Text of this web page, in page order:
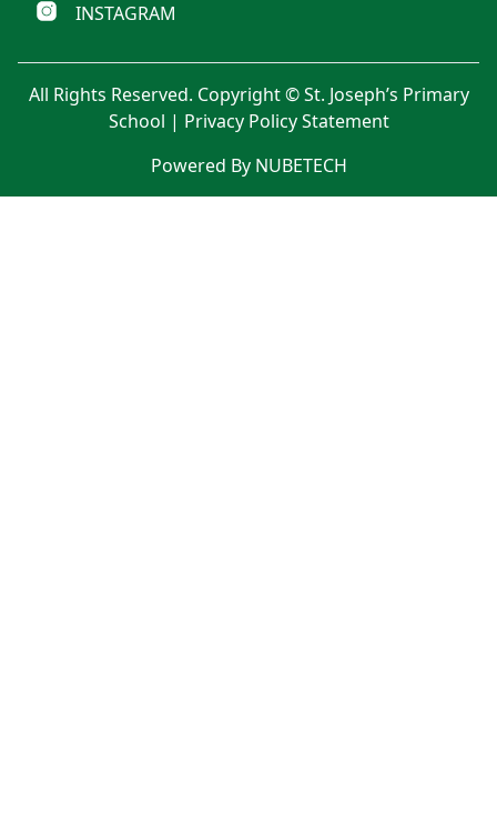
INSTAGRAM
All Rights Reserved. Copyright © St. Joseph’s Primary
School | Privacy Policy Statement
Powered By NUBETECH